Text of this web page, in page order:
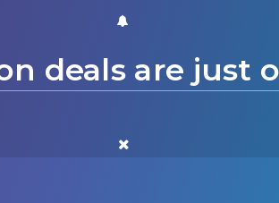
deals are just